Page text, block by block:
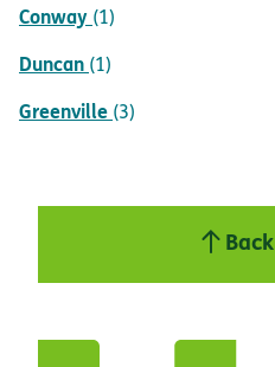
Conway (1)
Duncan (1)
Greenville (3)